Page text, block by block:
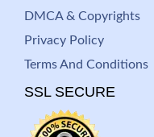
DMCA & Copyrights
Privacy Policy
Terms And Conditions
SSL SECURE